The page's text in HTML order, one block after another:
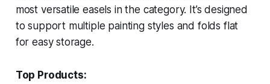
most versatile easels in the category. It’s designed
to support multiple painting styles and folds flat
for easy storage.
Top Products: